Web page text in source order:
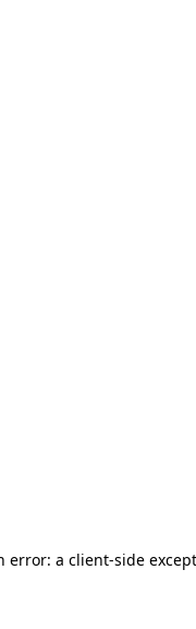
error: a client-side